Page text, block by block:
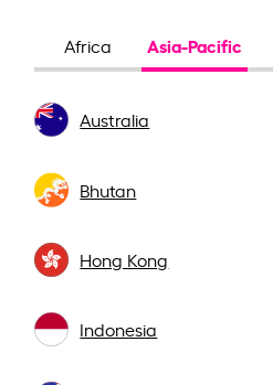
Africa Asia-Pacific
Australia
Bhutan
Hong Kong
Indonesia